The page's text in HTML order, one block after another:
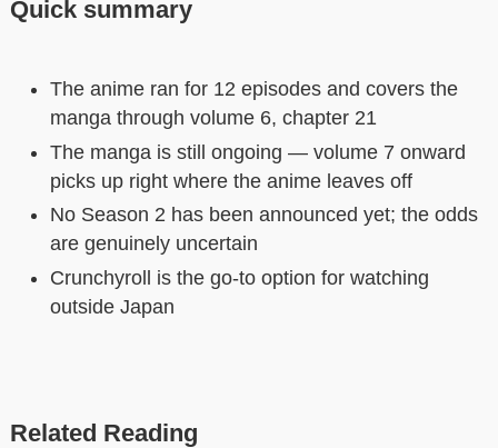
Quick summary
The anime ran for 12 episodes and covers the
manga through volume 6, chapter 21
The manga is still ongoing — volume 7 onward
picks up right where the anime leaves off
No Season 2 has been announced yet; the odds
are genuinely uncertain
Crunchyroll is the go-to option for watching
outside Japan
Related Reading